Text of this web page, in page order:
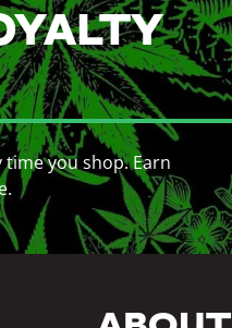
you shop. Earn